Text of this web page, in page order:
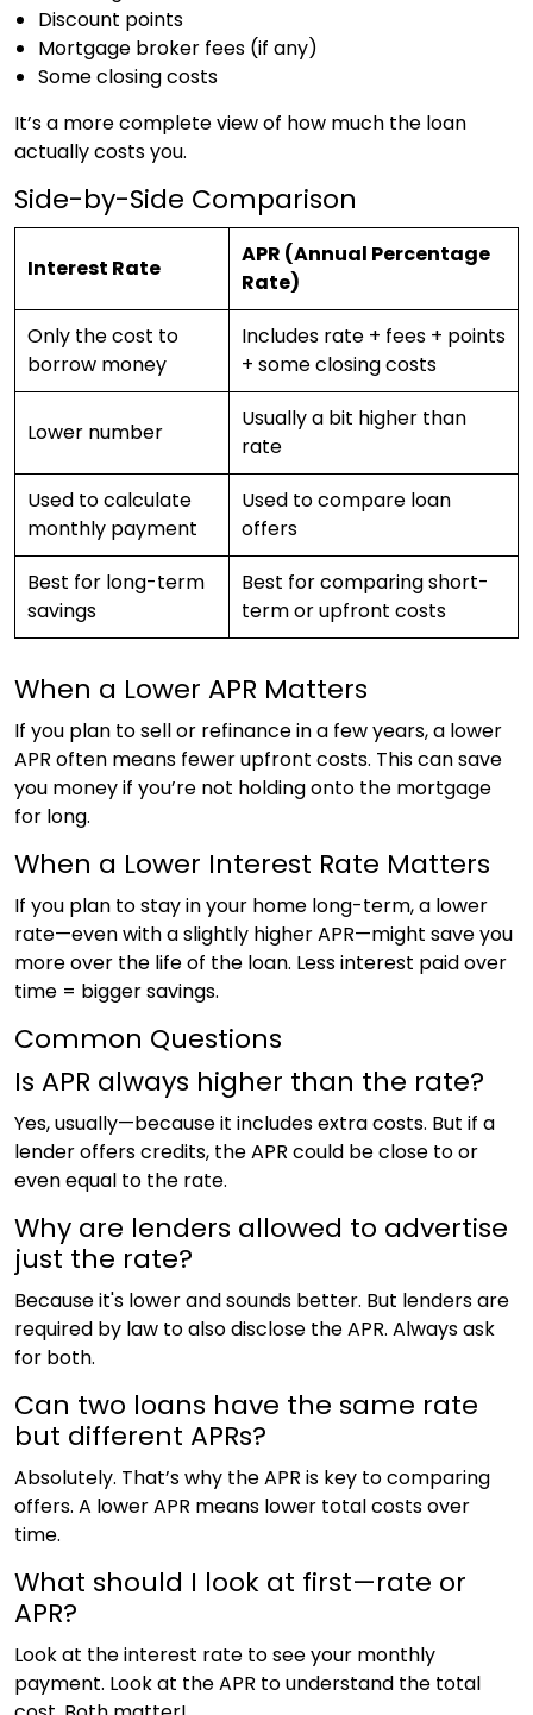
Discount points
Mortgage broker fees (if any)
Some closing costs
It’s a more complete view of how much the loan
actually costs you.
Side-by-Side Comparison
Interest Rate
APR (Annual Percentage
Rate)
Only the cost to
borrow money
Includes rate + fees + points
+ some closing costs
Lower number
Usually a bit higher than
rate
Used to calculate
monthly payment
Used to compare loan
offers
Best for long-term
savings
Best for comparing short-
term or upfront costs
When a Lower APR Matters
If you plan to sell or refinance in a few years, a lower
APR often means fewer upfront costs. This can save
you money if you’re not holding onto the mortgage
for long.
When a Lower Interest Rate Matters
If you plan to stay in your home long-term, a lower
rate—even with a slightly higher APR—might save you
more over the life of the loan. Less interest paid over
time = bigger savings.
Common Questions
Is APR always higher than the rate?
Yes, usually—because it includes extra costs. But if a
lender offers credits, the APR could be close to or
even equal to the rate.
Why are lenders allowed to advertise
just the rate?
Because it's lower and sounds better. But lenders are
required by law to also disclose the APR. Always ask
for both.
Can two loans have the same rate
but different APRs?
Absolutely. That’s why the APR is key to comparing
offers. A lower APR means lower total costs over
time.
What should I look at first—rate or
APR?
Look at the interest rate to see your monthly
payment. Look at the APR to understand the total